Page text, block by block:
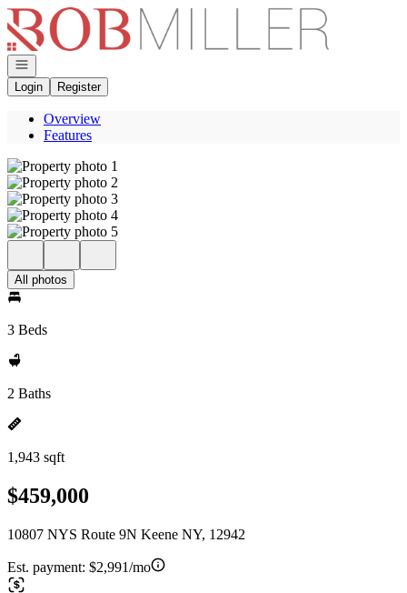
Go to: Homepage
Open navigation
Login
Register
Overview
Features
All photos
3 Beds
2 Baths
1,943 sqft
$459,000
10807 NYS Route 9N Keene NY, 12942
Est. payment: $2,991/mo